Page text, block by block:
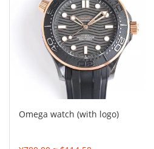
Omega watch (with logo)